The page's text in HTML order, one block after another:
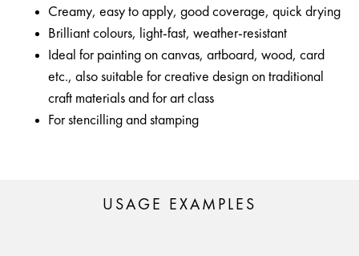
Creamy, easy to apply, good coverage, quick drying
Brilliant colours, light-fast, weather-resistant
Ideal for painting on canvas, artboard, wood, card
etc., also suitable for creative design on traditional
craft materials and for art class
For stencilling and stamping
USAGE EXAMPLES